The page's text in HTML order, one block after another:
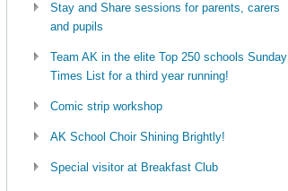
Stay and Share sessions for parents, carers
and pupils
Team AK in the elite Top 250 schools Sunday
Times List for a third year running!
Comic strip workshop
AK School Choir Shining Brightly!
Special visitor at Breakfast Club